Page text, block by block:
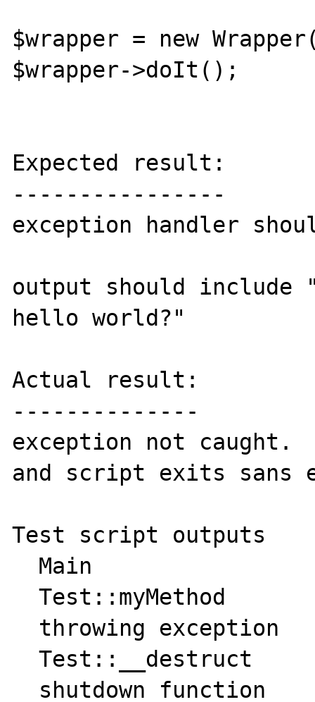
$wrapper = new
$wrapper->doIt();
Expected result:
----------------
exception handler
output should include
hello world?"
Actual result:
--------------
exception not caught.
and script exits sans
Test script outputs
  Test::myMethod
  Test::__destruct